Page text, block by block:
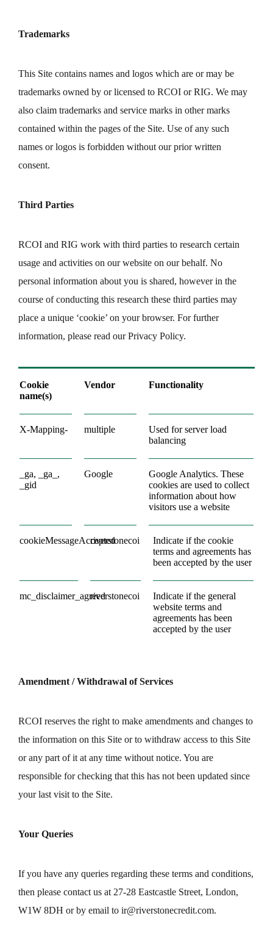
Trademarks
This Site contains names and logos which are or may be
trademarks owned by or licensed to RCOI or RIG. We may
also claim trademarks and service marks in other marks
contained within the pages of the Site. Use of any such
names or logos is forbidden without our prior written
consent.
Third Parties
RCOI and RIG work with third parties to research certain
usage and activities on our website on our behalf. No
personal information about you is shared, however in the
course of conducting this research these third parties may
place a unique ‘cookie’ on your browser. For further
information, please read our Privacy Policy.
Cookie
name(s)
Vendor Functionality
X-Mapping- multiple
Used for server load
balancing
_ga, _ga_,
_gid
Google
Google Analytics. These
cookies are used to collect
information about how
visitors use a website
cookieMessageAcceptedriverstonecoi
Indicate if the cookie
terms and agreements has
been accepted by the user
mc_disclaimer_agreedriverstonecoi
Indicate if the general
website terms and
agreements has been
accepted by the user
Amendment / Withdrawal of Services
RCOI reserves the right to make amendments and changes to
the information on this Site or to withdraw access to this Site
or any part of it at any time without notice. You are
responsible for checking that this has not been updated since
your last visit to the Site.
Your Queries
If you have any queries regarding these terms and conditions,
then please contact us at 27-28 Eastcastle Street, London,
W1W 8DH or by email to ir@riverstonecredit.com.